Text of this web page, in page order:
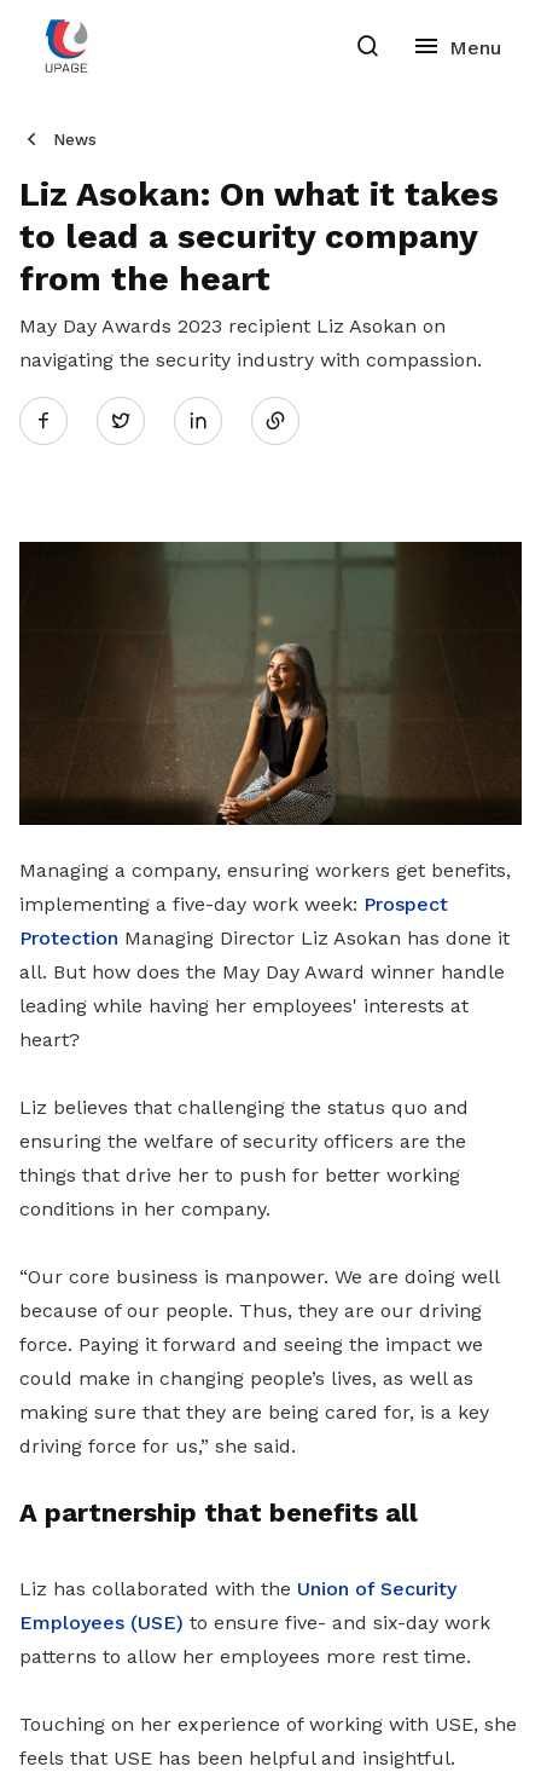
News
Liz Asokan: On what it takes
to lead a security company
from the heart
May Day Awards 2023 recipient Liz Asokan on
navigating the security industry with compassion.
Twitter
Share
LinkedIn
Managing a company, ensuring workers get benefits,
implementing a five-day work week: Prospect
Protection Managing Director Liz Asokan has done it
all. But how does the May Day Award winner handle
leading while having her employees' interests at
heart?
Liz believes that challenging the status quo and
ensuring the welfare of security officers are the
things that drive her to push for better working
conditions in her company.
“Our core business is manpower. We are doing well
because of our people. Thus, they are our driving
force. Paying it forward and seeing the impact we
could make in changing people’s lives, as well as
making sure that they are being cared for, is a key
driving force for us,” she said.
A partnership that benefits all
Liz has collaborated with the Union of Security
Employees (USE) to ensure five- and six-day work
patterns to allow her employees more rest time.
Touching on her experience of working with USE, she
feels that USE has been helpful and insightful.